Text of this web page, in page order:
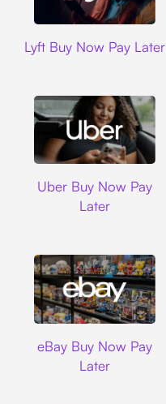
Lyft Buy Now Pay Later
Uber Buy Now Pay
Later
eBay Buy Now Pay
Later